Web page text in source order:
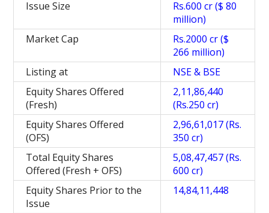
Issue Size
Rs.600 cr ($ 80
million)
Market Cap
Rs.2000 cr ($
266 million)
Listing at
NSE & BSE
Equity Shares Offered
(Fresh)
2,11,86,440
(Rs.250 cr)
Equity Shares Offered
(OFS)
2,96,61,017 (Rs.
350 cr)
Total Equity Shares
Offered (Fresh + OFS)
5,08,47,457 (Rs.
600 cr)
Equity Shares Prior to the
Issue
14,84,11,448